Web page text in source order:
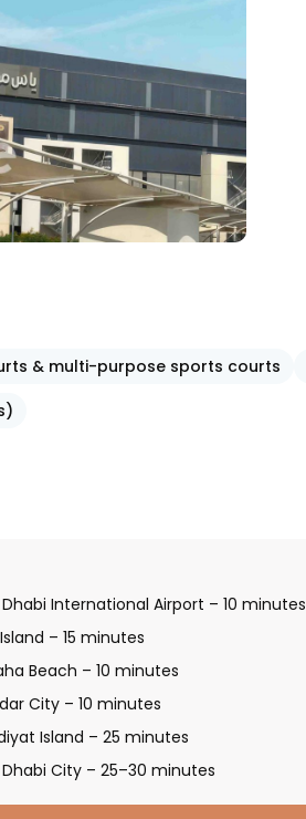
& multi-purpose sports courts
International Airport – 10 minutes
– 15 minutes
Beach – 10 minutes
City – 10 minutes
Island – 25 minutes
City – 25–30 minutes